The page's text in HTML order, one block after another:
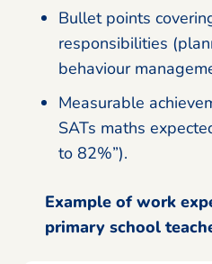
Bullet points
responsibilities
behaviour
Measurable
SATs maths
to 82%”).
Example of work
primary school